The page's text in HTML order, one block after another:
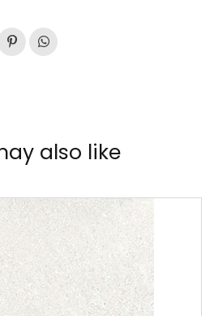
also like